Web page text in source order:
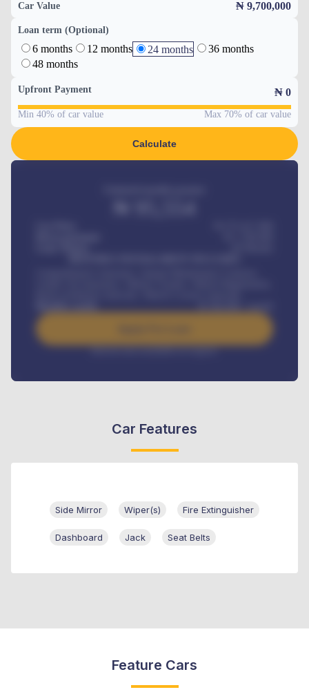
Car Value ₦ 9,700,000
Loan term (Optional)
6 months 12 months 24 months
36 months
48 months
Upfront Payment ₦ 0
Min 40% of car value Max 70% of car value
Calculate
/ month
Interest rate available on request
Car Features
Side Mirror Wiper(s) Fire Extinguisher
Dashboard Jack Seat Belts
Feature Cars